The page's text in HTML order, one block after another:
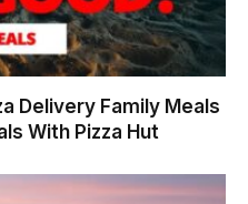
Delivery Family Meals
With Pizza Hut